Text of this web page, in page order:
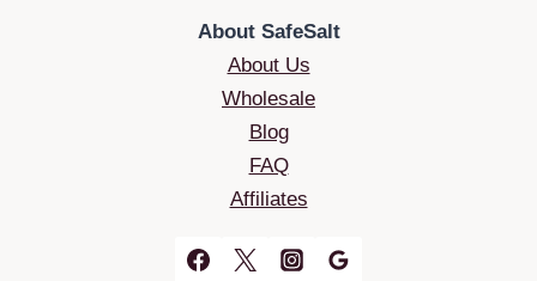
About SafeSalt
About Us
Wholesale
Blog
FAQ
Affiliates